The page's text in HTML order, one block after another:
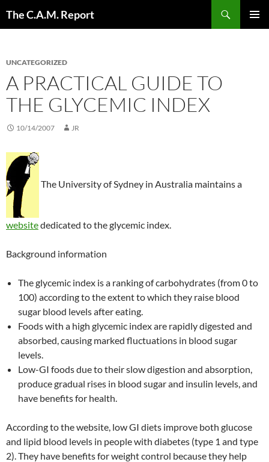
The C.A.M. Report
UNCATEGORIZED
A PRACTICAL GUIDE TO
THE GLYCEMIC INDEX
10/14/2007 JR
The University of Sydney in Australia maintains a
websitededicated to the glycemic index.
Background information
The glycemic index is a ranking of carbohydrates (from 0 to
100) according to the extent to which they raise blood
sugar blood levels after eating.
Foods with a high glycemic index are rapidly digested and
absorbed, causing marked fluctuations in blood sugar
levels.
Low-GI foods due to their slow digestion and absorption,
produce gradual rises in blood sugar and insulin levels, and
have benefits for health.
According to the website, low GI diets improve both glucose
and lipid blood levels in people with diabetes (type 1 and type
2). They have benefits for weight control because they help